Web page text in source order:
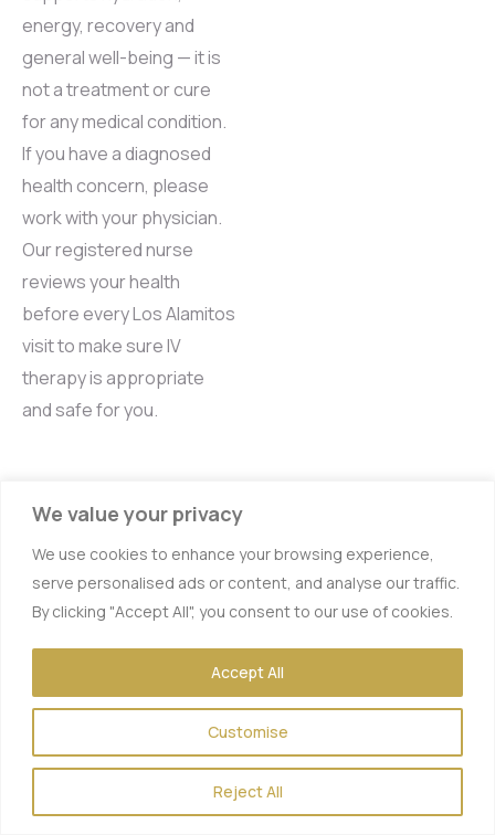
We value your privacy
We use cookies to enhance your browsing experience,
serve personalised ads or content, and analyse our traffic.
By clicking "Accept All", you consent to our use of cookies.
Customise
Reject All
Accept All
energy, recovery and
general well-being — it is
not a treatment or cure
for any medical condition.
If you have a diagnosed
health concern, please
work with your physician.
Our registered nurse
reviews your health
before every Los Alamitos
visit to make sure IV
therapy is appropriate
and safe for you.
FAQs for IV
Therapy in
Los Alamitos
Q: What is IV therapy
and how does it work?A:
IV therapy, or intravenous
therapy, delivers a custom
minerals, and fluids